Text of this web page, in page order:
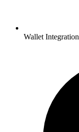
Wallet Integration